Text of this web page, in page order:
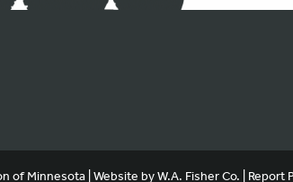
of Minnesota | Website byW.A. Fisher Co. Report